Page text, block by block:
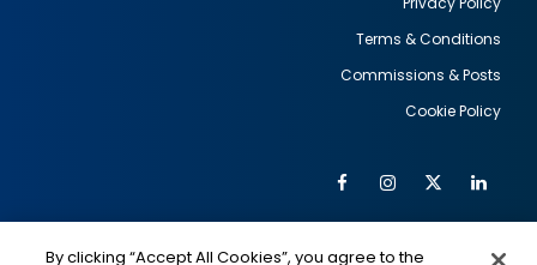
Terms & Conditions
Commissions & Posts
Cookie Policy
Social
FacebookInstagram
Twitter
By clicking “Accept All Cookies”, you agree to the